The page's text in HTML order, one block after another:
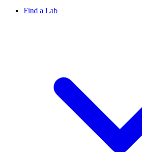
Find a Lab